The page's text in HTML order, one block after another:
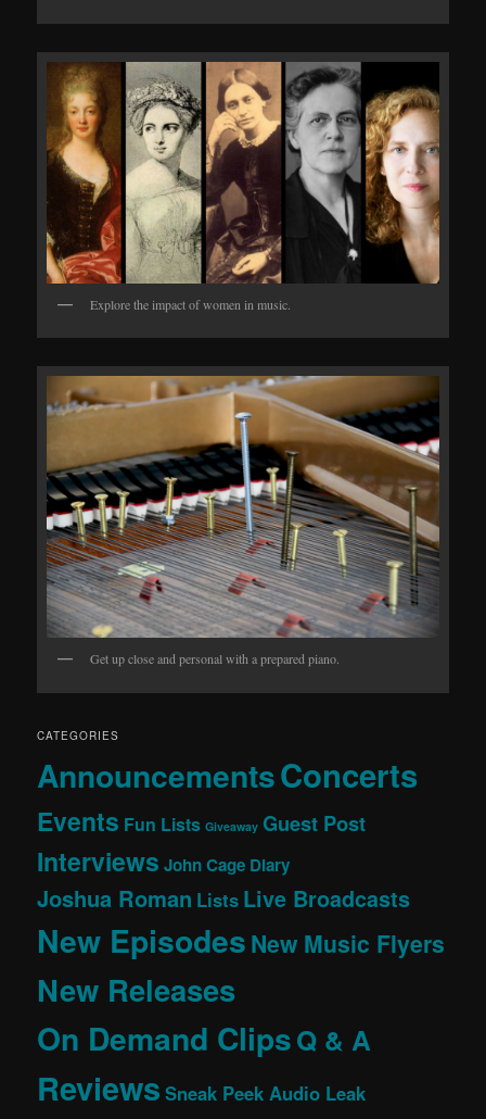
Explore the impact of women in music.
Get up close and personal with a prepared piano.
CATEGORIES
AnnouncementsConcerts
Events Fun Lists Giveaway Guest Post
Interviews John Cage Diary
Joshua Roman Lists Live Broadcasts
New EpisodesNew Music Flyers
New Releases
On Demand ClipsQ & A
Reviews Sneak Peek Audio Leak